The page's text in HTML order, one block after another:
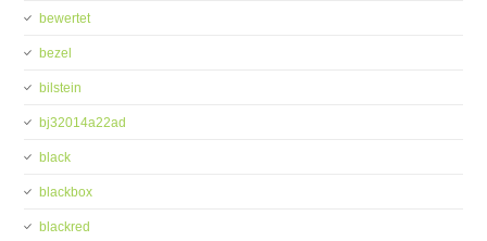
bewertet
bezel
bilstein
bj32014a22ad
black
blackbox
blackred